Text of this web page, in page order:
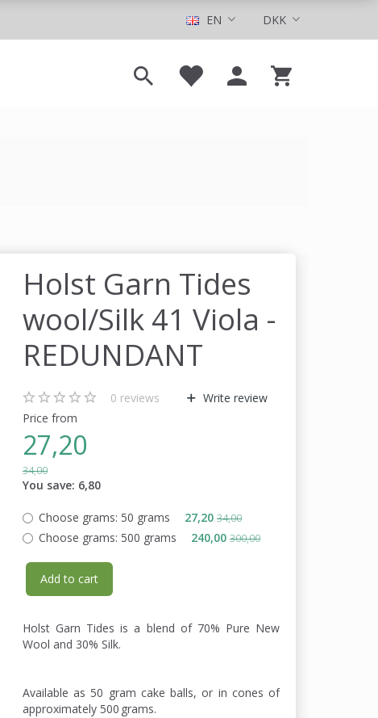
DKK
EN
Holst Garn Tides
wool/Silk 41 Viola -
REDUNDANT
0 reviews
Write review
Price from
27,20
34,00
You save: 6,80
Choose grams: 50 grams 27,20 34,00
Choose grams: 500 grams 240,00 300,00
Add to cart
Holst Garn Tides is a blend of 70% Pure New
Wool and 30% Silk.
Available as 50 gram cake balls, or in cones of
approximately 500 grams.